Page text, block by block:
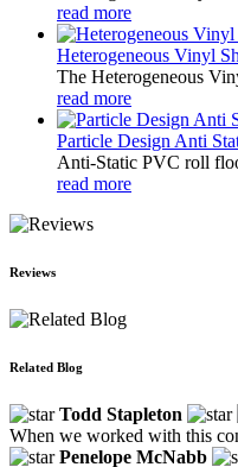
read more
Heterogeneous Vinyl
The Heterogeneous
read more
Particle Design Anti
Anti-Static PVC roll
read more
Reviews
Related Blog
Todd Stapleton
When we worked with this
Penelope McNabb